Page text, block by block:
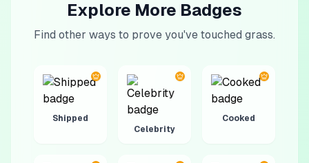
Explore More Badges
Find other ways to prove you've touched grass.
Shipped
Celebrity
Cooked